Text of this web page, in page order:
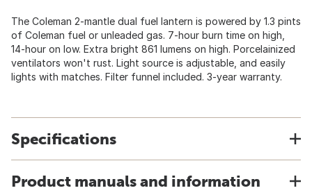
The Coleman 2-mantle dual fuel lantern is powered by 1.3 pints
of Coleman fuel or unleaded gas. 7-hour burn time on high,
14-hour on low. Extra bright 861 lumens on high. Porcelainized
ventilators won't rust. Light source is adjustable, and easily
lights with matches. Filter funnel included. 3-year warranty.
Specifications
Product manuals and information